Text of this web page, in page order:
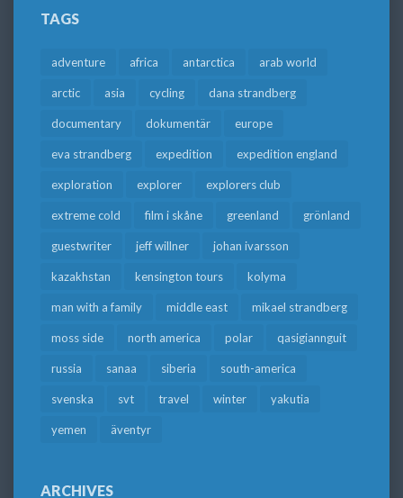
TAGS
adventure africa antarctica arab world
arctic asia cycling dana strandberg
documentary dokumentär europe
eva strandberg expedition expedition england
exploration explorer explorers club
extreme cold film i skåne greenland grönland
guestwriter jeff willner johan ivarsson
kazakhstan kensington tours kolyma
man with a family middle east mikael strandberg
moss side north america polar qasigiannguit
russia sanaa siberia south-america
svenska svt travel winter yakutia
yemen äventyr
ARCHIVES